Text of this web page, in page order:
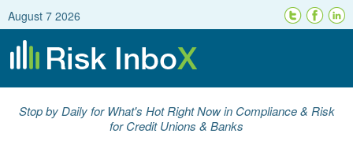
August 7 2026
Stop by Daily for What's Hot Right Now in Compliance & Risk
for Credit Unions & Banks